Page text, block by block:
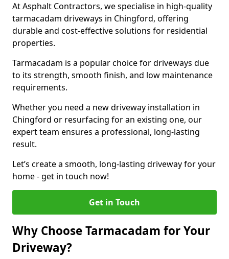
At Asphalt Contractors, we specialise in high-quality
tarmacadam driveways in Chingford, offering
durable and cost-effective solutions for residential
properties.
Tarmacadam is a popular choice for driveways due
to its strength, smooth finish, and low maintenance
requirements.
Whether you need a new driveway installation in
Chingford or resurfacing for an existing one, our
expert team ensures a professional, long-lasting
result.
Let’s create a smooth, long-lasting driveway for your
home - get in touch now!
Get in Touch
Why Choose Tarmacadam for Your
Driveway?